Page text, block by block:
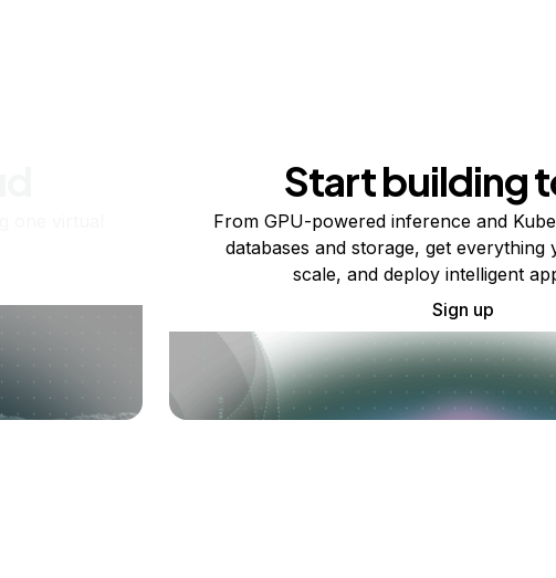
Start building
From GPU-powered inference and
databases and storage, get everything
scale, and deploy intelligent
Sign up